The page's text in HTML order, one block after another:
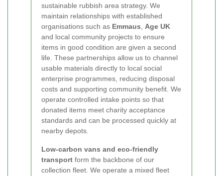
sustainable rubbish area strategy. We
maintain relationships with established
organisations such as Emmaus
Age UK
and local community projects to ensure
items in good condition are given a second
life. These partnerships allow us to channel
usable materials directly to local social
enterprise programmes, reducing disposal
costs and supporting community benefit. We
operate controlled intake points so that
donated items meet charity acceptance
standards and can be processed quickly at
nearby depots.
Low-carbon vans and eco-friendly
transport form the backbone of our
collection fleet. We operate a mixed fleet